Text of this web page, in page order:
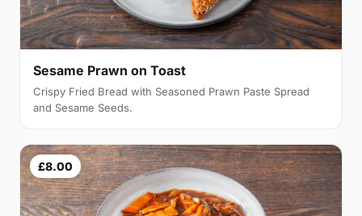
Sesame Prawn on Toast
Crispy Fried Bread with Seasoned Prawn Paste Spread
and Sesame Seeds.
£8.00